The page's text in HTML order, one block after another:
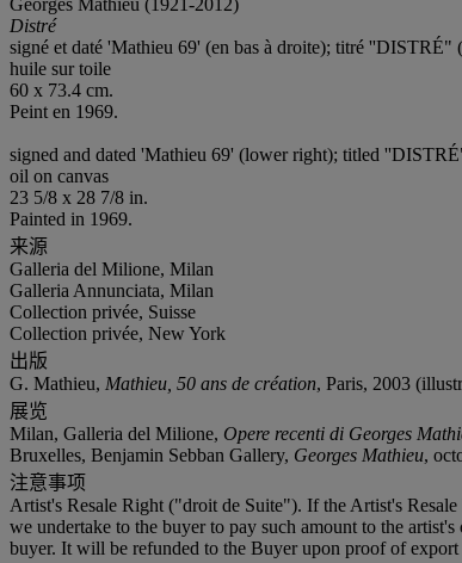
Distré
signé et daté 'Mathieu 69' (en bas à droite); titré ''DISTRÉ"
huile sur toile
60 x 73.4 cm.
Peint en 1969.
signed and dated 'Mathieu 69' (lower right); titled
oil on canvas
23 5/8 x 28 7/8 in.
Painted in 1969.
来源
Galleria del Milione, Milan
Galleria Annunciata, Milan
Collection privée, Suisse
Collection privée, New York
出版
G. Mathieu, Mathieu, 50 ans de création, Paris, 2003
展览
Milan, Galleria del Milione, Opere recenti di Georges
Bruxelles, Benjamin Sebban Gallery, Georges Mathieu,
注意事项
Artist's Resale Right ("droit de Suite"). If the Artist's
we undertake to the buyer to pay such amount to the
buyer. It will be refunded to the Buyer upon proof of